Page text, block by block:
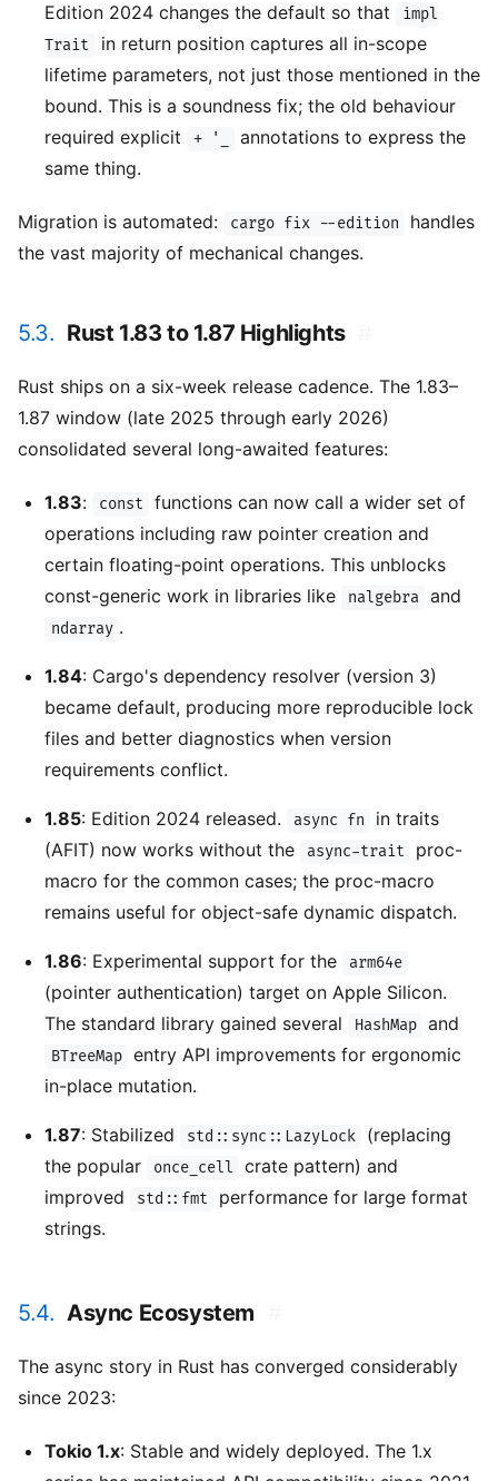
Edition 2024 changes the default so that
impl
Trait
in return position captures all in-scope
lifetime parameters, not just those mentioned in the
bound. This is a soundness fix; the old behaviour
required explicit
+ '_
annotations to express the
same thing.
Migration is automated: cargo fix --edition
handles
the vast majority of mechanical changes.
5.3. Rust 1.83 to 1.87 Highlights
Rust ships on a six-week release cadence. The 1.83–
1.87 window (late 2025 through early 2026)
consolidated several long-awaited features:
1.83: const
functions can now call a wider set of
operations including raw pointer creation and
certain floating-point operations. This unblocks
const-generic work in libraries like
nalgebra and
ndarray .
1.84: Cargo's dependency resolver (version 3)
became default, producing more reproducible lock
files and better diagnostics when version
requirements conflict.
1.85: Edition 2024 released. async fn
in traits
(AFIT) now works without the
async-trait
proc-
macro for the common cases; the proc-macro
remains useful for object-safe dynamic dispatch.
1.86: Experimental support for the arm64e
(pointer authentication) target on Apple Silicon.
The standard library gained several
HashMap and
BTreeMap
entry API improvements for ergonomic
in-place mutation.
1.87: Stabilized std::sync::LazyLock
(replacing
the popular
once_cell
crate pattern) and
improved
std::fmt
performance for large format
strings.
5.4. Async Ecosystem
The async story in Rust has converged considerably
since 2023:
Tokio 1.x: Stable and widely deployed. The 1.x